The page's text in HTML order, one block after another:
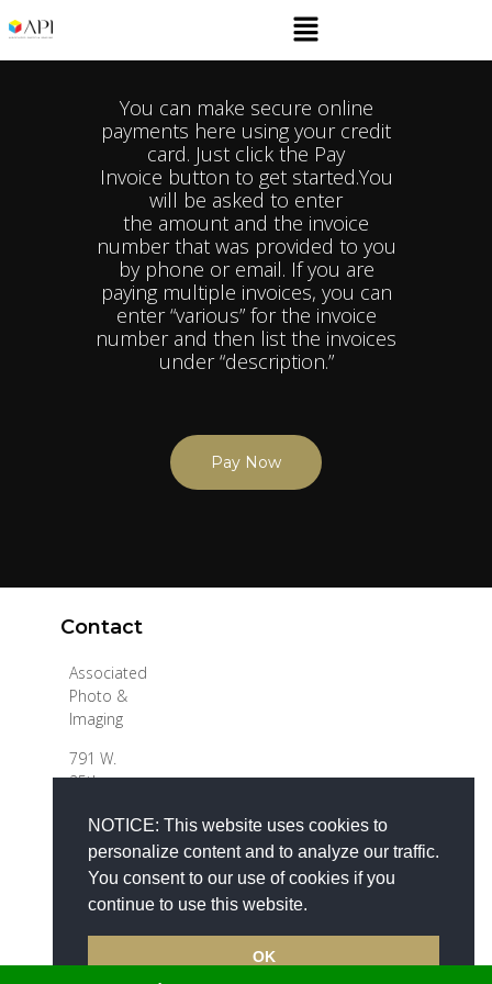
NOTICE: This website uses cookies to
personalize content and to analyze our traffic.
You consent to our use of cookies if you
continue to use this website.
OK
You can make secure online
payments here using your credit
card. Just click the Pay
Invoice button to get started.​You
will be asked to enter
the amount and the invoice
number that was provided to you
by phone or email. If you are
paying multiple invoices, you can
enter “various” for the invoice
number and then list the invoices
under “description.”
Pay Now
Contact
Associated
Photo &
Imaging
791 W.
25th
Hialeah, FL
33010
Tel 305-
373-4774